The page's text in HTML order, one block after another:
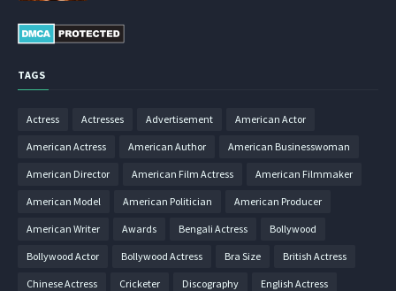
TAGS
Actress Actresses Advertisement American Actor
American Actress American Author American Businesswoman
American Director American Film Actress American Filmmaker
American Model American Politician American Producer
American Writer Awards Bengali Actress Bollywood
Bollywood Actor Bollywood Actress Bra Size British Actress
Chinese Actress Cricketer Discography English Actress